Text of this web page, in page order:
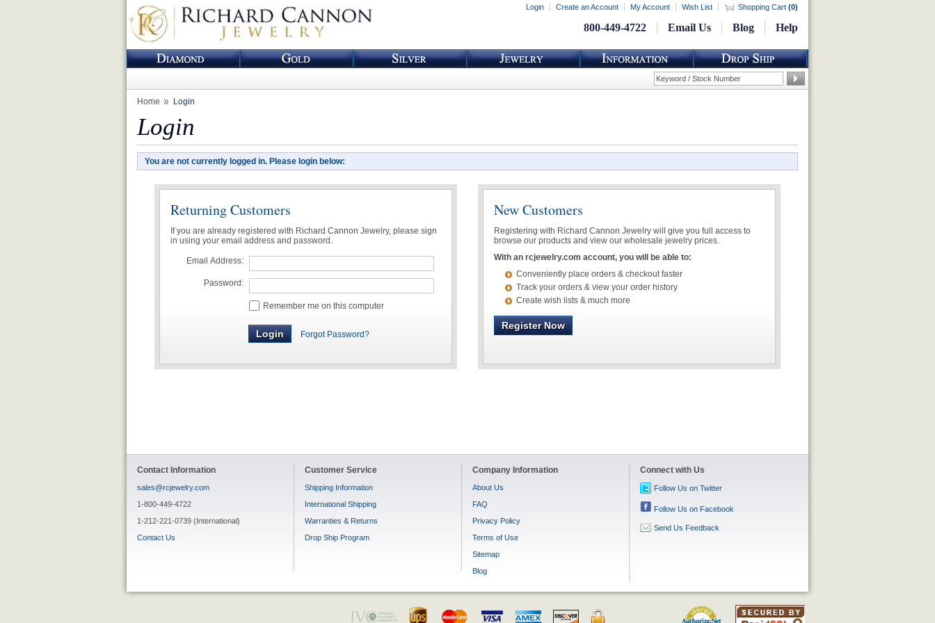
Login Create an Account My Account Wish List Shopping Cart (0)
800-449-4722 Email Us Blog Help
Home Login
Login
You are not currently logged in. Please login below:
Returning Customers
If you are already registered with Richard Cannon Jewelry, please sign
in using your email address and password.
Email Address:
Password:
Remember me on this computer
Forgot Password?
New Customers
Registering with Richard Cannon Jewelry will give you full access to
browse our products and view our wholesale jewelry prices.
With an rcjewelry.com account, you will be able to:
Conveniently place orders & checkout faster
Track your orders & view your order history
Create wish lists & much more
Register Now
Contact Information
sales@rcjewelry.com
1-800-449-4722
1-212-221-0739 (International)
Contact Us
Customer Service
Shipping Information
International Shipping
Warranties & Returns
Drop Ship Program
Company Information
About Us
FAQ
Privacy Policy
Terms of Use
Sitemap
Blog
Connect with Us
Follow Us on Twitter
Follow Us on Facebook
Send Us Feedback